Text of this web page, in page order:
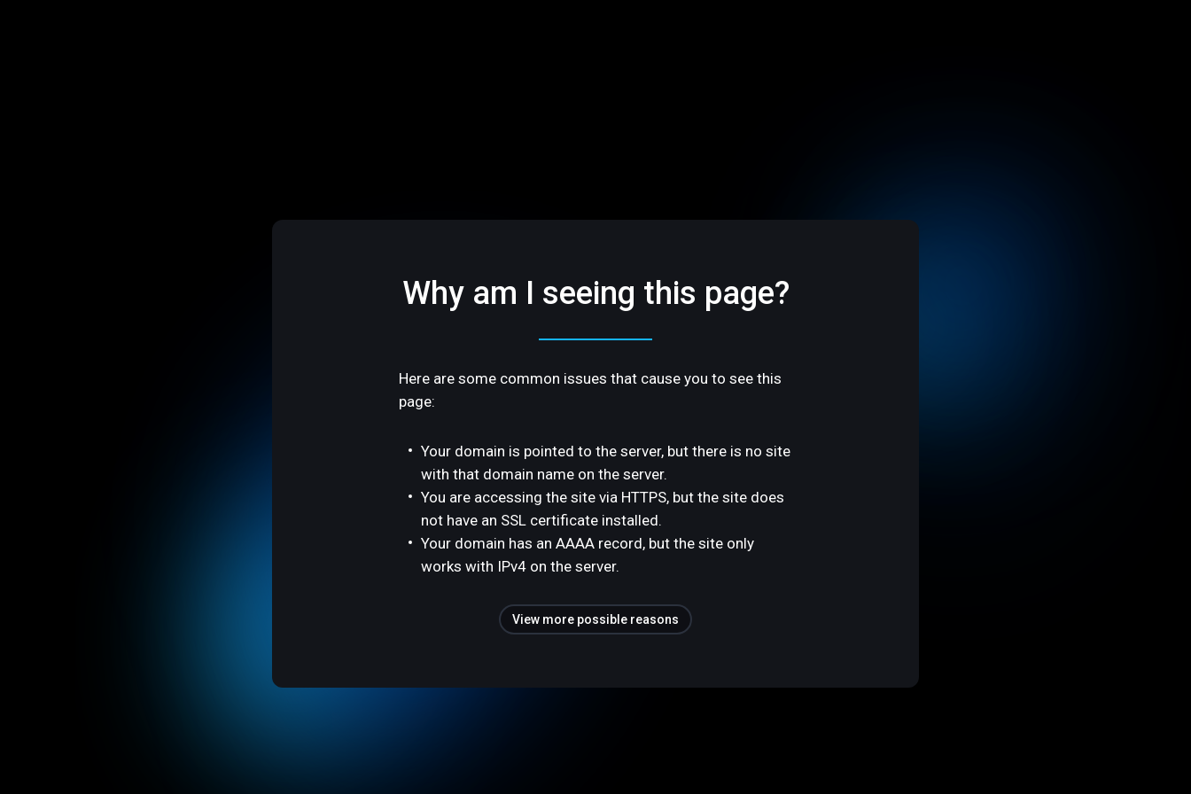
Why am I seeing this page?
Here are some common issues that cause you to see this
page:
Your domain is pointed to the server, but there is no site
with that domain name on the server.
You are accessing the site via HTTPS, but the site does
not have an SSL certificate installed.
Your domain has an AAAA record, but the site only
works with IPv4 on the server.
View more possible reasons